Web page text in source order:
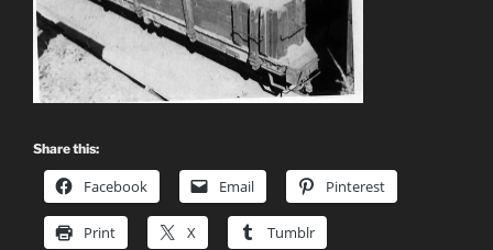
Share this:
Facebook Email Pinterest
Print X Tumblr